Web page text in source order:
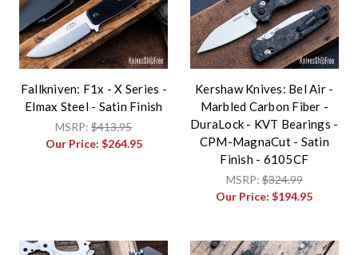
Fallkniven: F1x - X Series -
Elmax Steel - Satin Finish
MSRP:$413.95
Our Price: $264.95
Kershaw Knives: Bel Air -
Marbled Carbon Fiber -
DuraLock - KVT Bearings -
CPM-MagnaCut - Satin
Finish - 6105CF
MSRP:$324.99
Our Price:$194.95